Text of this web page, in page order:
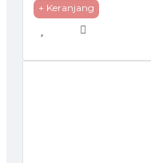
+ Keranjang